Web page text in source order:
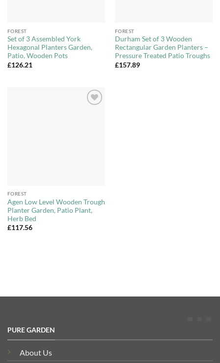
FOREST
Set of 3 Assembled York
Hexagonal Planters Garden,
Patio, Wooden Pots
£126.21
FOREST
Durham Set of 3 Wooden
Rectangular Garden Planters –
Pressure Treated Patio Troughs
£157.89
FOREST
Agen Low Level Wooden Trough
Planter Garden, Patio Plant,
Herb Bed
£117.56
PURE GARDEN
About Us